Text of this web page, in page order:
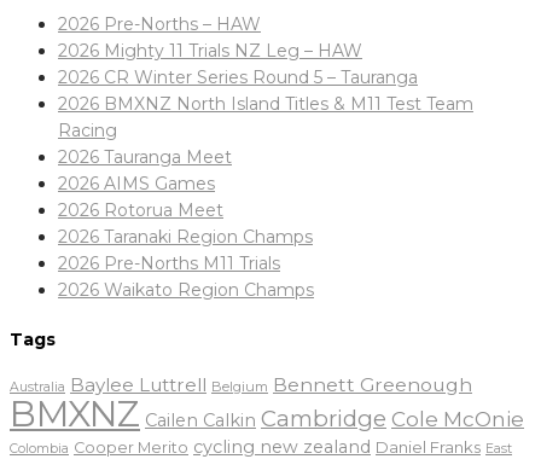
2026 Pre-Norths – HAW
2026 Mighty 11 Trials NZ Leg – HAW
2026 CR Winter Series Round 5 – Tauranga
2026 BMXNZ North Island Titles & M11 Test Team
Racing
2026 Tauranga Meet
2026 AIMS Games
2026 Rotorua Meet
2026 Taranaki Region Champs
2026 Pre-Norths M11 Trials
2026 Waikato Region Champs
Tags
Australia Baylee Luttrell Belgium Bennett Greenough
BMXNZ Cailen Calkin Cambridge Cole McOnie
Colombia Cooper Merito cycling new zealand Daniel Franks East